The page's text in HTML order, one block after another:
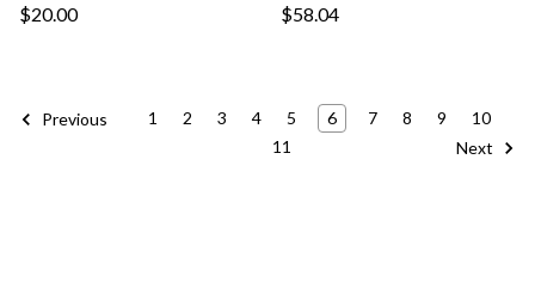
$20.00
$58.04
Previous 1 2 3 4 5 6 7 8 9
10
11
Next